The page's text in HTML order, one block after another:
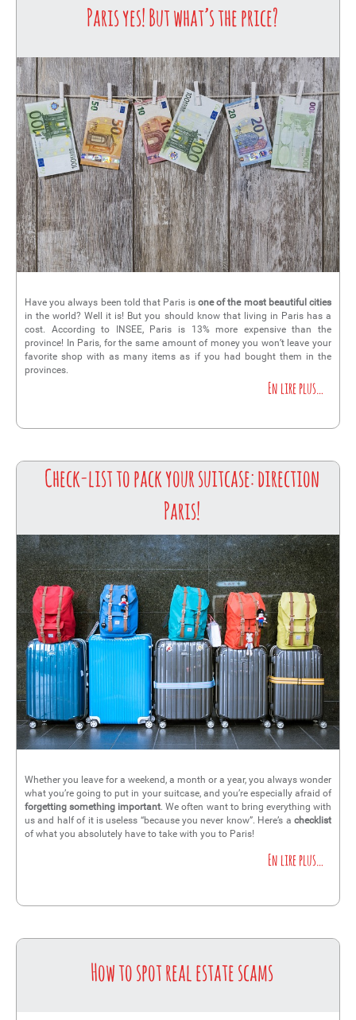
Paris yes! But what’s the price?
Have you always been told that Paris is one of the most beautiful cities
in the world? Well it is! But you should know that living in Paris has a
cost. According to INSEE, Paris is 13% more expensive than the
province! In Paris, for the same amount of money you won’t leave your
favorite shop with as many items as if you had bought them in the
provinces.
En lire plus…
Check-list to pack your suitcase: direction
Paris!
Whether you leave for a weekend, a month or a year, you always wonder
what you’re going to put in your suitcase, and you’re especially afraid of
forgetting something important. We often want to bring everything with
us and half of it is useless “because you never know”. Here’s a checklist
of what you absolutely have to take with you to Paris!
En lire plus…
How to spot real estate scams